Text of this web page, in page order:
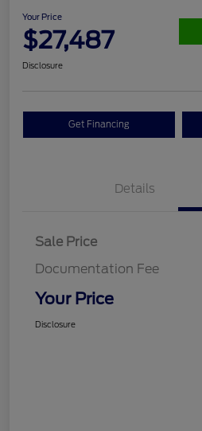
Your Price
$27,487
Disclosure
Get Financing
Details
Sale Price
Documentation Fee
Your Price
Disclosure